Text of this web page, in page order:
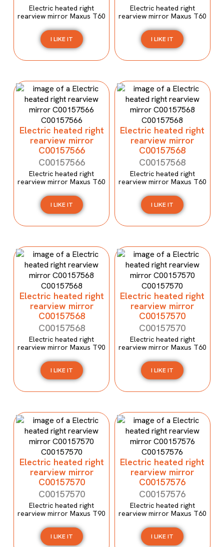
Electric heated right
rearview mirror Maxus T60
I LIKE IT
Electric heated right
rearview mirror Maxus T60
I LIKE IT
Electric heated right
rearview mirror
C00157566
C00157566
Electric heated right
rearview mirror Maxus T60
I LIKE IT
Electric heated right
rearview mirror
C00157568
C00157568
Electric heated right
rearview mirror Maxus T60
I LIKE IT
Electric heated right
rearview mirror
C00157568
C00157568
Electric heated right
rearview mirror Maxus T90
I LIKE IT
Electric heated right
rearview mirror
C00157570
C00157570
Electric heated right
rearview mirror Maxus T60
I LIKE IT
Electric heated right
rearview mirror
C00157570
C00157570
Electric heated right
rearview mirror Maxus T90
I LIKE IT
Electric heated right
rearview mirror
C00157576
C00157576
Electric heated right
rearview mirror Maxus T60
I LIKE IT